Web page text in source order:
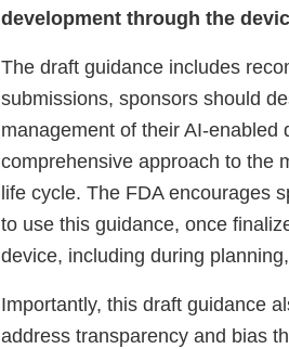
development through the
The draft guidance includes
submissions, sponsors should
management of their AI-
comprehensive approach to the
life cycle. The FDA encourages
to use this guidance, once
device, including during
Importantly, this draft guidance
address transparency and bias